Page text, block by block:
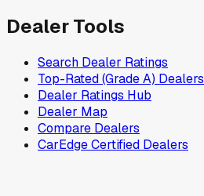
Dealer Tools
Search Dealer Ratings
Top-Rated (Grade A) Dealers
Dealer Ratings Hub
Dealer Map
Compare Dealers
CarEdge Certified Dealers